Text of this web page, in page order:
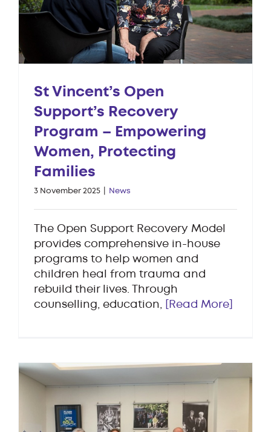
St Vincent’s Open
Support’s Recovery
Program – Empowering
Women, Protecting
Families
3 November 2025 News
The Open Support Recovery Model
provides comprehensive in-house
programs to help women and
children heal from trauma and
rebuild their lives. Through
counselling, education,
[Read More]